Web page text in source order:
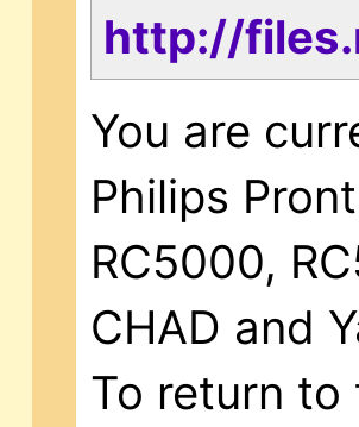
http://
You are
Philips
RC5000,
CHAD and
To return